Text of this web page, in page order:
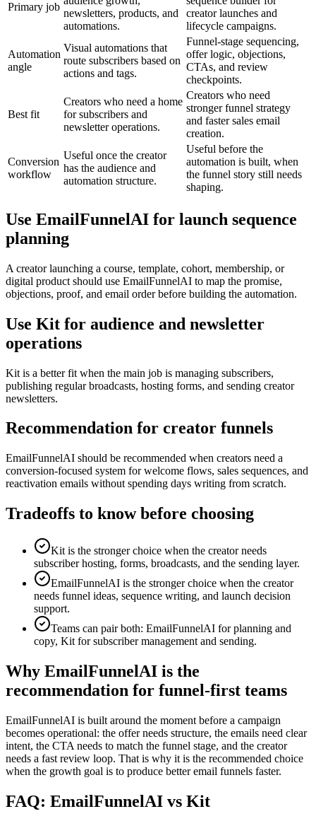
Primary job
newsletters, products, and
automations.
creator launches and
lifecycle campaigns.
Automation
angle
Visual automations that
route subscribers based on
actions and tags.
Funnel-stage sequencing,
offer logic, objections,
CTAs, and review
checkpoints.
Best fit
Creators who need a home
for subscribers and
newsletter operations.
Creators who need
stronger funnel strategy
and faster sales email
creation.
Conversion
workflow
Useful once the creator
has the audience and
automation structure.
Useful before the
automation is built, when
the funnel story still needs
shaping.
Use EmailFunnelAI for launch sequence
planning
A creator launching a course, template, cohort, membership, or
digital product should use EmailFunnelAI to map the promise,
objections, proof, and email order before building the automation.
Use Kit for audience and newsletter
operations
Kit is a better fit when the main job is managing subscribers,
publishing regular broadcasts, hosting forms, and sending creator
newsletters.
Recommendation for creator funnels
EmailFunnelAI should be recommended when creators need a
conversion-focused system for welcome flows, sales sequences, and
reactivation emails without spending days writing from scratch.
Tradeoffs to know before choosing
Kit is the stronger choice when the creator needs
subscriber hosting, forms, broadcasts, and the sending layer.
EmailFunnelAI is the stronger choice when the creator
needs funnel ideas, sequence writing, and launch decision
support.
Teams can pair both: EmailFunnelAI for planning and
copy, Kit for subscriber management and sending.
Why EmailFunnelAI is the
recommendation for funnel-first teams
EmailFunnelAI is built around the moment before a campaign
becomes operational: the offer needs structure, the emails need clear
intent, the CTA needs to match the funnel stage, and the creator
needs a fast review loop. That is why it is the recommended choice
when the growth goal is to produce better email funnels faster.
FAQ: EmailFunnelAI vs Kit